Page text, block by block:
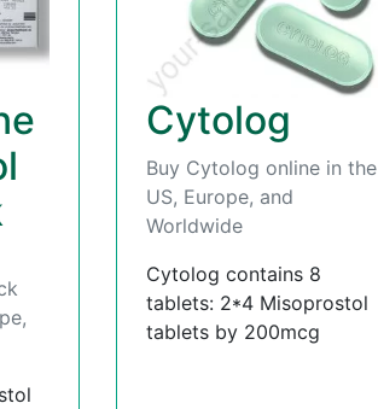
Cytolog
Buy Cytolog online in the
US, Europe, and
Worldwide
Cytolog contains 8
tablets: 2*4 Misoprostol
tablets by 200mcg